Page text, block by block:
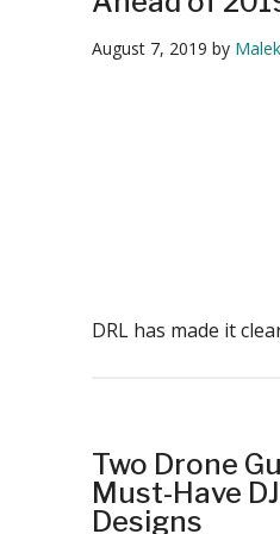
August 7, 2019 by
DRL has made it
Two Drone
Must-Have
Designs